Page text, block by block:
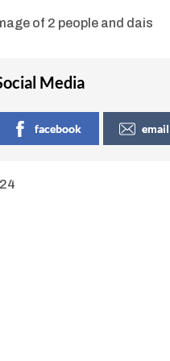
Media
facebook email